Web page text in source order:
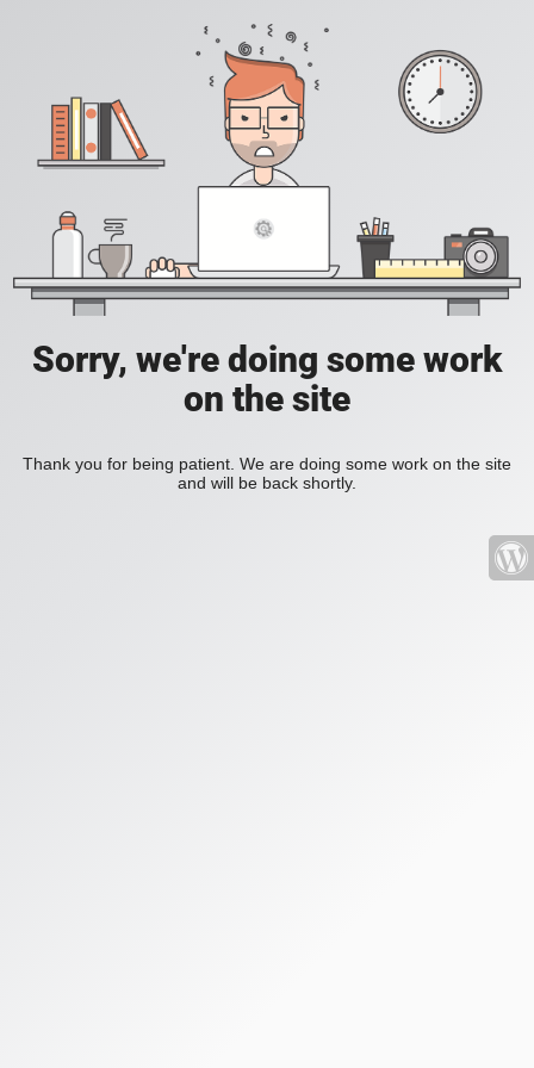
Sorry, we're doing some work
on the site
Thank you for being patient. We are doing some work on the site
and will be back shortly.